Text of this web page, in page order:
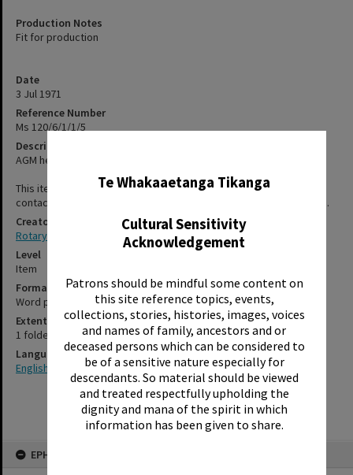
Te Whakaaetanga Tikanga
Cultural Sensitivity
Acknowledgement
Patrons should be mindful some content on
this site reference topics, events,
collections, stories, histories, images, voices
and names of family, ancestors and or
deceased persons which can be considered to
be of a sensitive nature especially for
descendants. So material should be viewed
and treated respectfully upholding the
dignity and mana of the spirit in which
information has been given to share.
EPHEMERA
Date
3 Jul 1971
Reference Number
Ms 120/6/1/1/5
Description
AGM held at Grand Hotel on 3 July 1971.
This item has not been digitised. Please contact staff, using the
contact-us form, for further information about accessing this item.
Creator
Rotary Club of Rotorua
Level
Item
Format
Word processed
Extent
1 folded card
Language
English
Production Notes
Fit for production